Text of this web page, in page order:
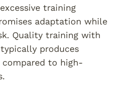
training
adaptation while
Quality training with
produces
to high-